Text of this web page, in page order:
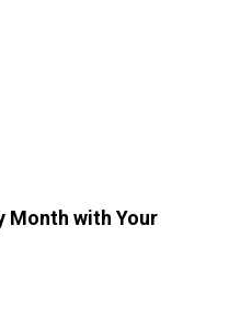
Month with Your